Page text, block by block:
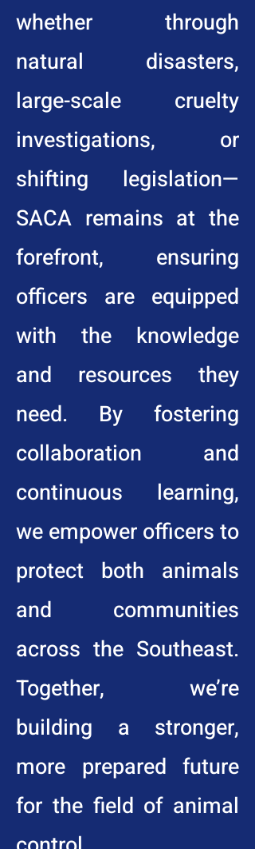
whether through
natural disasters,
large-scale cruelty
investigations, or
shifting legislation—
SACA remains at the
forefront, ensuring
officers are equipped
with the knowledge
and resources they
need. By fostering
collaboration and
continuous learning,
we empower officers to
protect both animals
and communities
across the Southeast.
Together, we’re
building a stronger,
more prepared future
for the field of animal